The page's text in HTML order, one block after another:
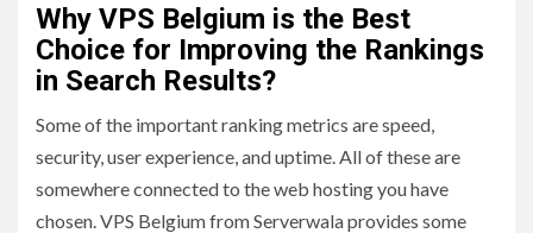
Why VPS Belgium is the Best
Choice for Improving the Rankings
in Search Results?
Some of the important ranking metrics are speed,
security, user experience, and uptime. All of these are
somewhere connected to the web hosting you have
chosen. VPS Belgium from Serverwala provides some